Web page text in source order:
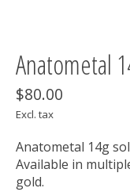
Anatometal
$80.00
Excl. tax
Anatometal 14g
Available in
gold.